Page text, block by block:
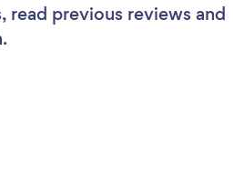
read previous reviews and